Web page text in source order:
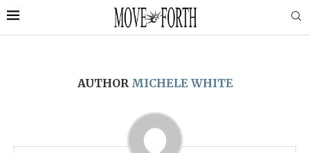
AUTHOR MICHELE WHITE